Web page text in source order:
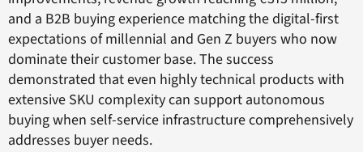
and a B2B buying experience matching the digital-first
expectations of millennial and Gen Z buyers who now
dominate their customer base. The success
demonstrated that even highly technical products with
extensive SKU complexity can support autonomous
buying when self-service infrastructure comprehensively
addresses buyer needs.